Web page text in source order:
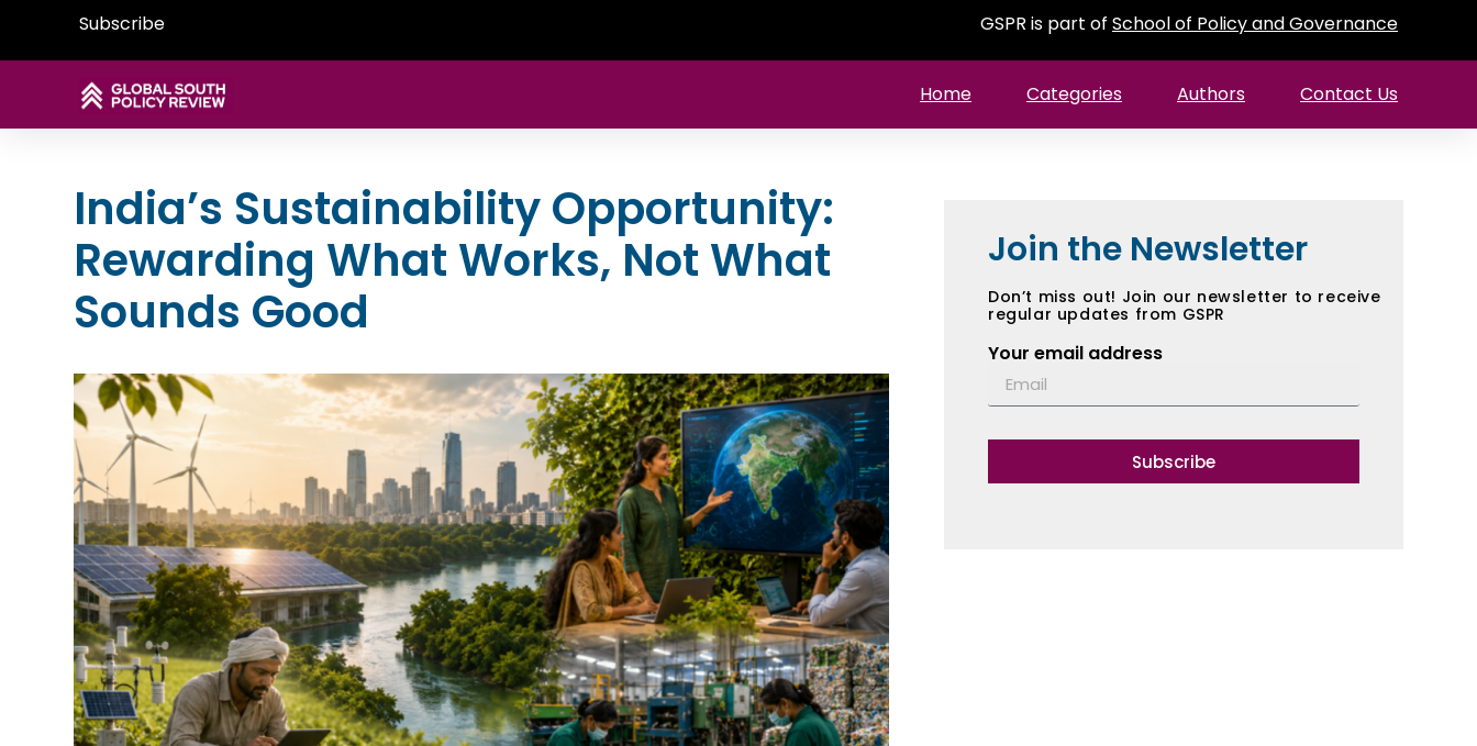
Subscribe GSPR is part of School of Policy and Governance
Home Categories Authors Contact Us
India’s Sustainability Opportunity:
Rewarding What Works, Not What
Sounds Good
Join the Newsletter
Don’t miss out! Join our newsletter to receive
regular updates from GSPR
Your email address
Subscribe